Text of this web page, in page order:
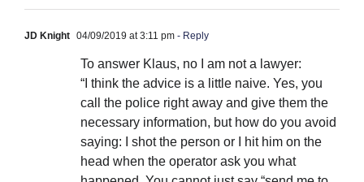
JD Knight 04/09/2019 at 3:11 pm - Reply
To answer Klaus, no I am not a lawyer:
“I think the advice is a little naive. Yes, you
call the police right away and give them the
necessary information, but how do you avoid
saying: I shot the person or I hit him on the
head when the operator ask you what